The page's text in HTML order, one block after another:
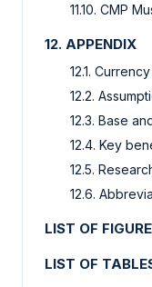
11.10. CMP
12. APPENDIX
12.1. Currency
12.2.
12.3. Base
12.4. Key
12.5.
12.6.
LIST OF
LIST OF